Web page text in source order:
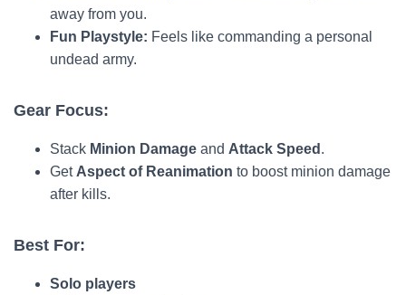
away from you.
Fun Playstyle: Feels like commanding a personal
undead army.
Gear Focus:
Stack Minion Damage and Attack Speed .
Get Aspect of Reanimation to boost minion damage
after kills.
Best For:
Solo players